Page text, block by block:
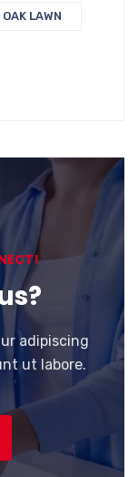
LAWN
adipiscing
ut labore.